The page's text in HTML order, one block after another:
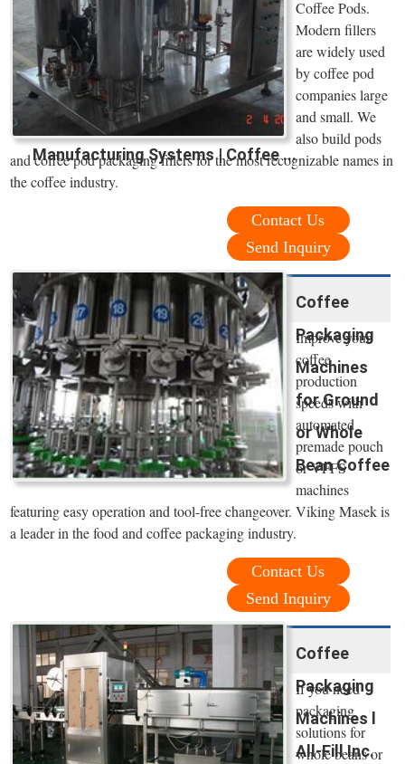
Manufacturing Systems | Coffee ...
Coffee Pods.
Modern fillers
are widely used
by coffee pod
companies large
and small. We
also build pods
and coffee pod packaging fillers for the most recognizable names in
the coffee industry.
Contact Us
Send Inquiry
Coffee
Packaging
Machines
for Ground
or Whole
Bean Coffee
Improve your
coffee
production
speeds with
automated
premade pouch
or VFFS
machines
featuring easy operation and tool-free changeover. Viking Masek is
a leader in the food and coffee packaging industry.
Contact Us
Send Inquiry
Coffee
Packaging
Machines l
All-Fill Inc.
If you need
packaging
solutions for
whole beans or